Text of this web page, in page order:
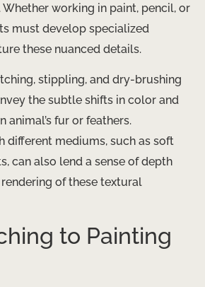
Whether working in paint, pencil, or
must develop specialized
these nuanced details.
stippling, and dry-brushing
the subtle shifts in color and
animal’s fur or feathers.
different mediums, such as soft
can also lend a sense of depth
of these textural
to Painting